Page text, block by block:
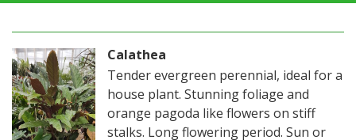
Calathea
Tender evergreen perennial, ideal for a
house plant. Stunning foliage and
orange pagoda like flowers on stiff
stalks. Long flowering period. Sun or